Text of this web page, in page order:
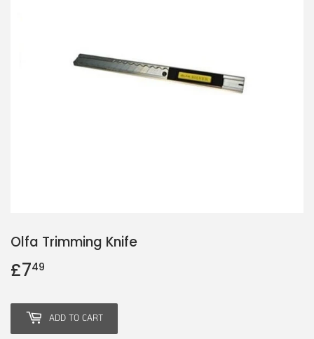
Olfa Trimming Knife
£749
ADD TO CART